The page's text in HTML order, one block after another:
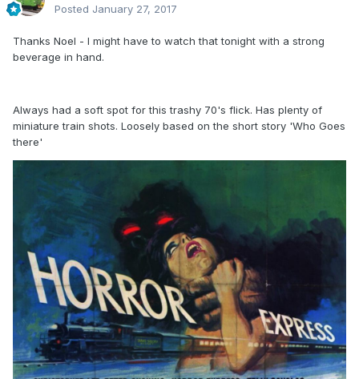
Posted January 27, 2017
Thanks Noel - I might have to watch that tonight with a strong
beverage in hand.
Always had a soft spot for this trashy 70's flick. Has plenty of
miniature train shots. Loosely based on the short story 'Who Goes
there'